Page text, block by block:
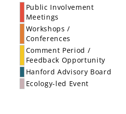
Public Involvement
Meetings
Workshops /
Conferences
Comment Period /
Feedback Opportunity
Hanford Advisory Board
Ecology-led Event